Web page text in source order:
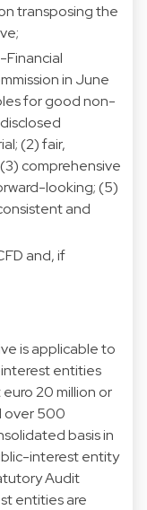
transposing the
Financial
in June
for good non-
(2) fair,
comprehensive
looking; (5)
and
and, if
is applicable to
entities
20 million or
over 500
basis in
interest entity
Audit
entities are